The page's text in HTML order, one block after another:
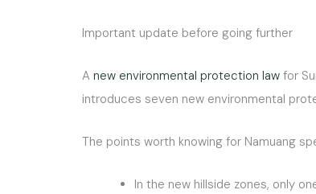
Important update before going further
A new environmental protection law for
introduces seven new environmental
The points worth knowing for Namuang
In the new hillside zones, only